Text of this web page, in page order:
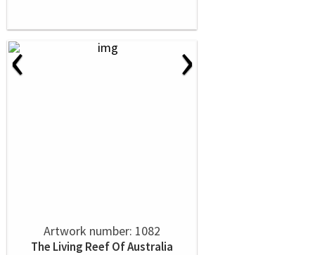
‹ ›
Artwork number: 1082
The Living Reef Of Australia